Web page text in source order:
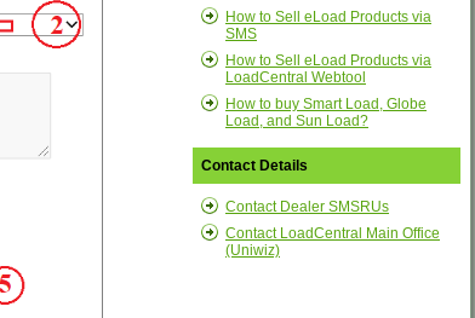
How to Sell eLoad Products via
SMS
How to Sell eLoad Products via
LoadCentral Webtool
How to buy Smart Load, Globe
Load, and Sun Load?
Contact Details
Contact Dealer SMSRUs
Contact LoadCentral Main Office
(Uniwiz)